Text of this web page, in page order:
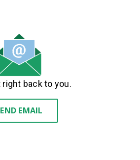
right back to you.
EMAIL